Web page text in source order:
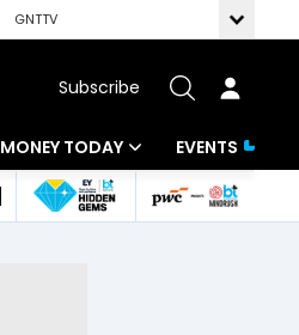
GNTTV
Subscribe
MONEY TODAY
Mutual Funds
EVENTS